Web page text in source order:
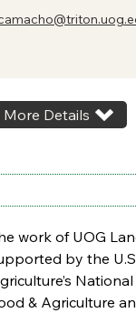
More Details
work of UOG
by the
& Agriculture